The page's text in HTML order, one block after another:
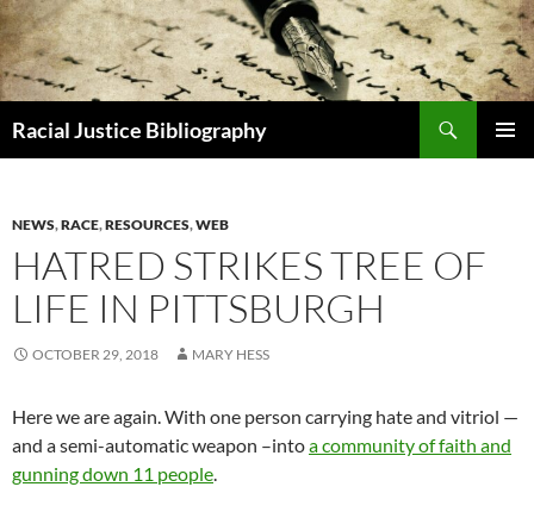
Skip
to
content
Racial Justice Bibliography
NEWS,RACE,RESOURCES,WEB
HATRED STRIKES TREE OF
LIFE IN PITTSBURGH
OCTOBER 29, 2018 MARY HESS
Here we are again. With one person carrying hate and vitriol —
and a semi-automatic weapon –intoa community of faith and
gunning down 11 people.